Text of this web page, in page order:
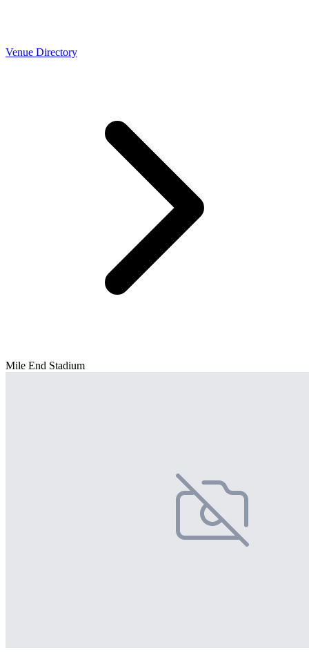
Venue Directory
Mile End Stadium